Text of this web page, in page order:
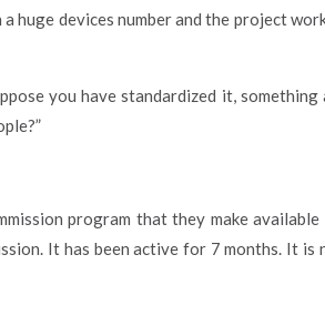
devices number and the project
you have standardized it, something
program that they make
It has been active for 7 months. It is